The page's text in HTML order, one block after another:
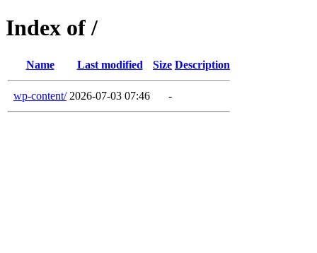
Index of /
Name Last modified Size Description
wp-content/ 2026-07-03 07:46 -